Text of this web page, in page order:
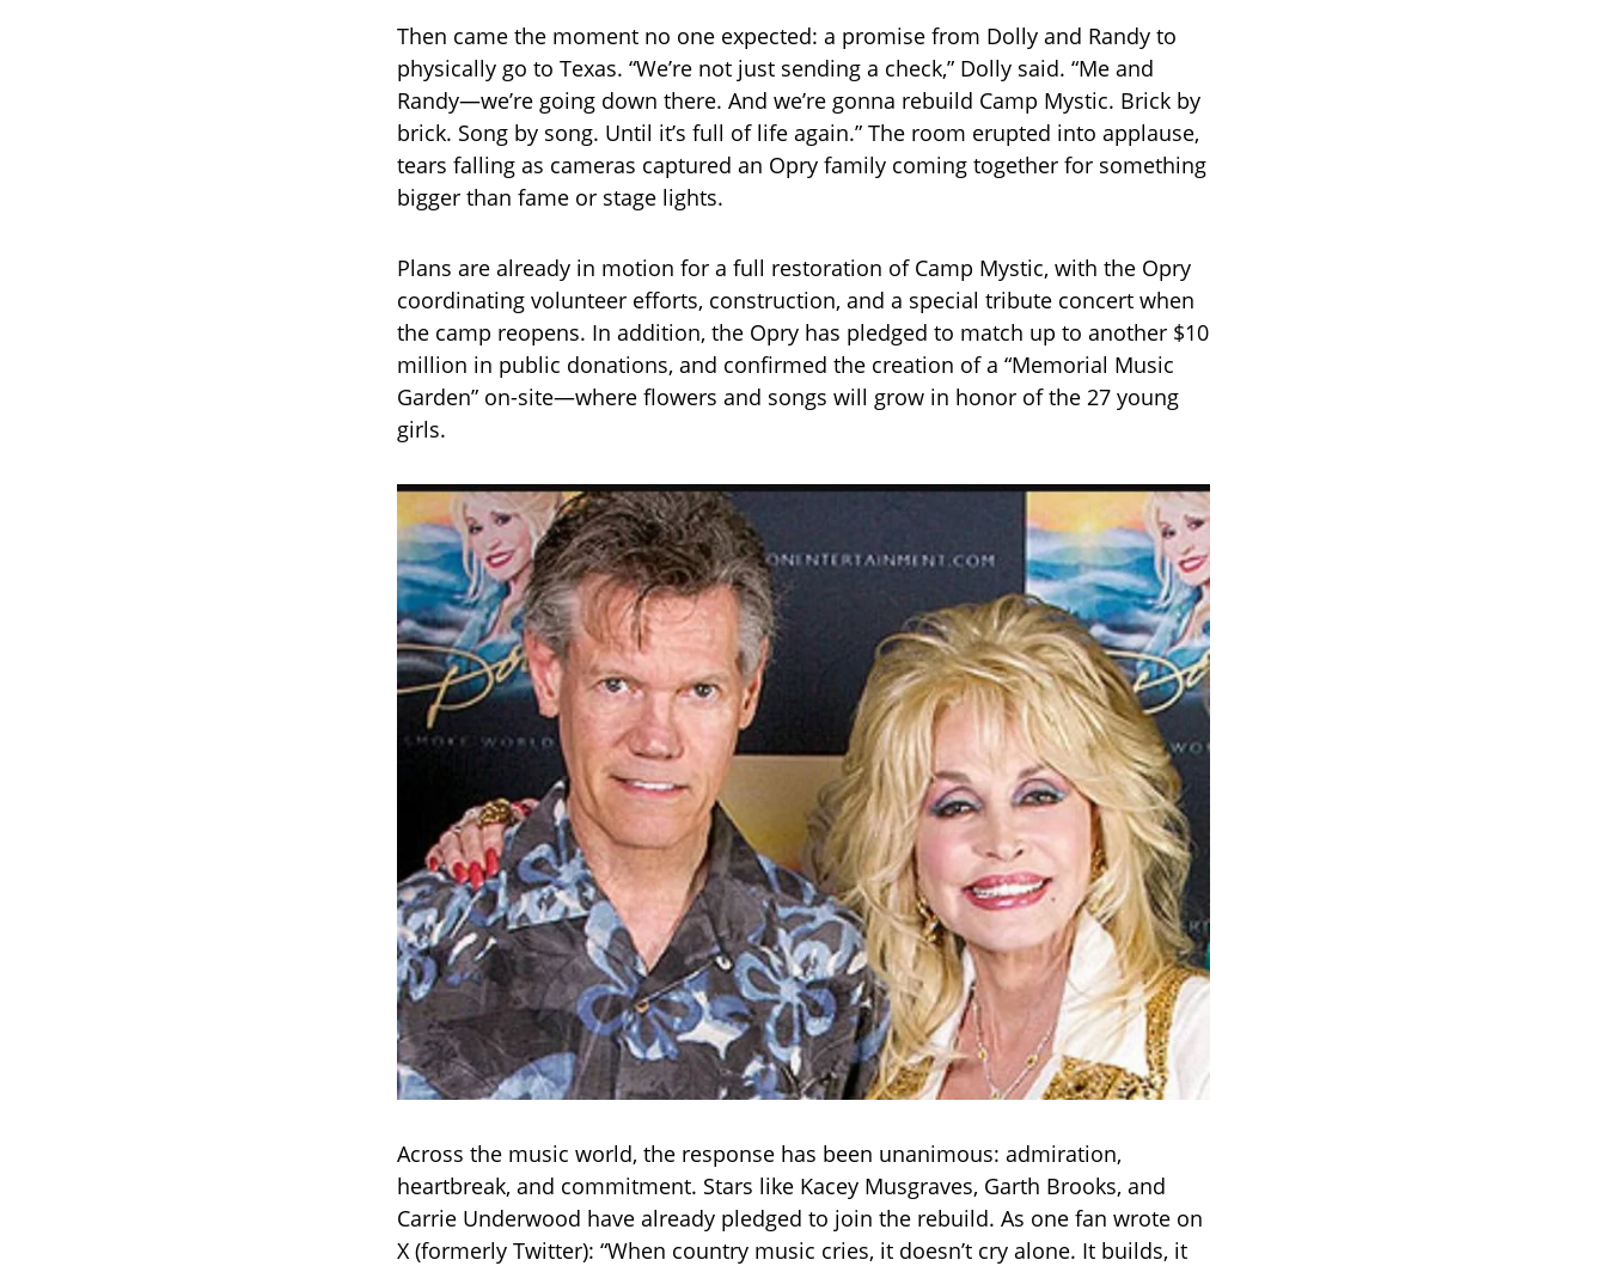
Then came the moment no one expected: a promise from Dolly and Randy to
physically go to Texas. “We’re not just sending a check,” Dolly said. “Me and
Randy—we’re going down there. And we’re gonna rebuild Camp Mystic. Brick by
brick. Song by song. Until it’s full of life again.” The room erupted into applause,
tears falling as cameras captured an Opry family coming together for something
bigger than fame or stage lights.
Plans are already in motion for a full restoration of Camp Mystic, with the Opry
coordinating volunteer efforts, construction, and a special tribute concert when
the camp reopens. In addition, the Opry has pledged to match up to another $10
million in public donations, and confirmed the creation of a “Memorial Music
Garden” on-site—where flowers and songs will grow in honor of the 27 young
girls.
Across the music world, the response has been unanimous: admiration,
heartbreak, and commitment. Stars like Kacey Musgraves, Garth Brooks, and
Carrie Underwood have already pledged to join the rebuild. As one fan wrote on
X (formerly Twitter): “When country music cries, it doesn’t cry alone. It builds, it